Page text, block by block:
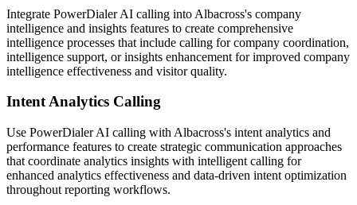
Integrate PowerDialer AI calling into Albacross's company
intelligence and insights features to create comprehensive
intelligence processes that include calling for company coordination,
intelligence support, or insights enhancement for improved company
intelligence effectiveness and visitor quality.
Intent Analytics Calling
Use PowerDialer AI calling with Albacross's intent analytics and
performance features to create strategic communication approaches
that coordinate analytics insights with intelligent calling for
enhanced analytics effectiveness and data-driven intent optimization
throughout reporting workflows.